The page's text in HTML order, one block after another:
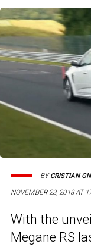
NOVEMBER 23, 2018 AT
BYCRISTIAN
With the
Megane RS